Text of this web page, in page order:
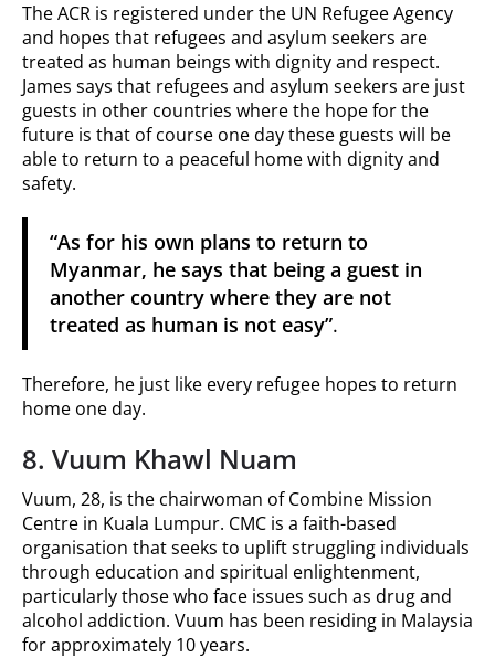
The ACR is registered under the UN Refugee Agency
and hopes that refugees and asylum seekers are
treated as human beings with dignity and respect.
James says that refugees and asylum seekers are just
guests in other countries where the hope for the
future is that of course one day these guests will be
able to return to a peaceful home with dignity and
safety.
“As for his own plans to return to
Myanmar, he says that being a guest in
another country where they are not
treated as human is not easy”.
Therefore, he just like every refugee hopes to return
home one day.
8. Vuum Khawl Nuam
Vuum, 28, is the chairwoman of Combine Mission
Centre in Kuala Lumpur. CMC is a faith-based
organisation that seeks to uplift struggling individuals
through education and spiritual enlightenment,
particularly those who face issues such as drug and
alcohol addiction. Vuum has been residing in Malaysia
for approximately 10 years.